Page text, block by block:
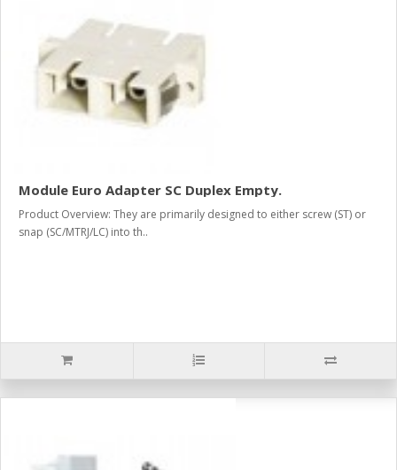
Module Euro Adapter SC Duplex Empty.
Product Overview: They are primarily designed to either screw (ST) or
snap (SC/MTRJ/LC) into th..